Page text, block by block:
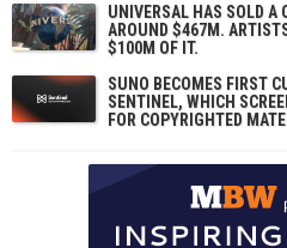
UNIVERSAL HAS SOLD A
AROUND $467M.
$100M OF IT.
SUNO BECOMES FIRST
SENTINEL, WHICH
FOR COPYRIGHTED